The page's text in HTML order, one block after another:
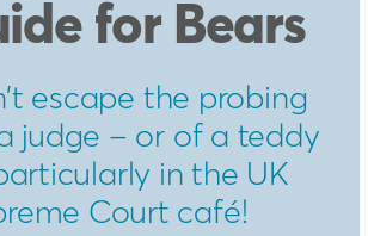
for Bears
escape the probing
judge – or of a teddy
in the UK
Court café!